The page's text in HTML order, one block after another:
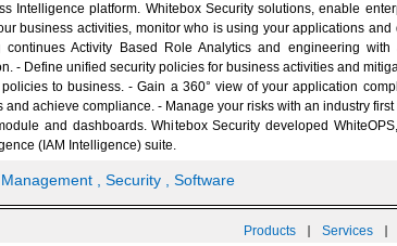
Intelligence platform. Whitebox Security solutions, enable
business activities, monitor who is using your applications and
Activity Based Role Analytics and engineering with
- Define unified security policies for business activities and
to business. - Gain a 360° view of your application
and achieve compliance. - Manage your risks with an industry
and dashboards. Whitebox Security developed
(IAM Intelligence) suite.
, Management , Security , Software
Products | Services |